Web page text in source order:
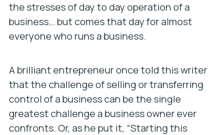
the stresses of day to day operation of a
business… but comes that day for almost
everyone who runs a business.
A brilliant entrepreneur once told this writer
that the challenge of selling or transferring
control of a business can be the single
greatest challenge a business owner ever
confronts. Or, as he put it, “Starting this